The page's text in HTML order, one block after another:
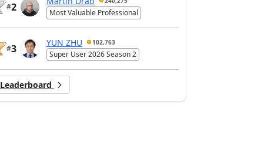
#2 Most Valuable Professional
#3
YUN ZHU 102,763
Super User 2026 Season 2
Leaderboard